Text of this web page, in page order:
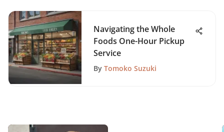
Navigating the Whole
Foods One-Hour Pickup
Service
By Tomoko Suzuki